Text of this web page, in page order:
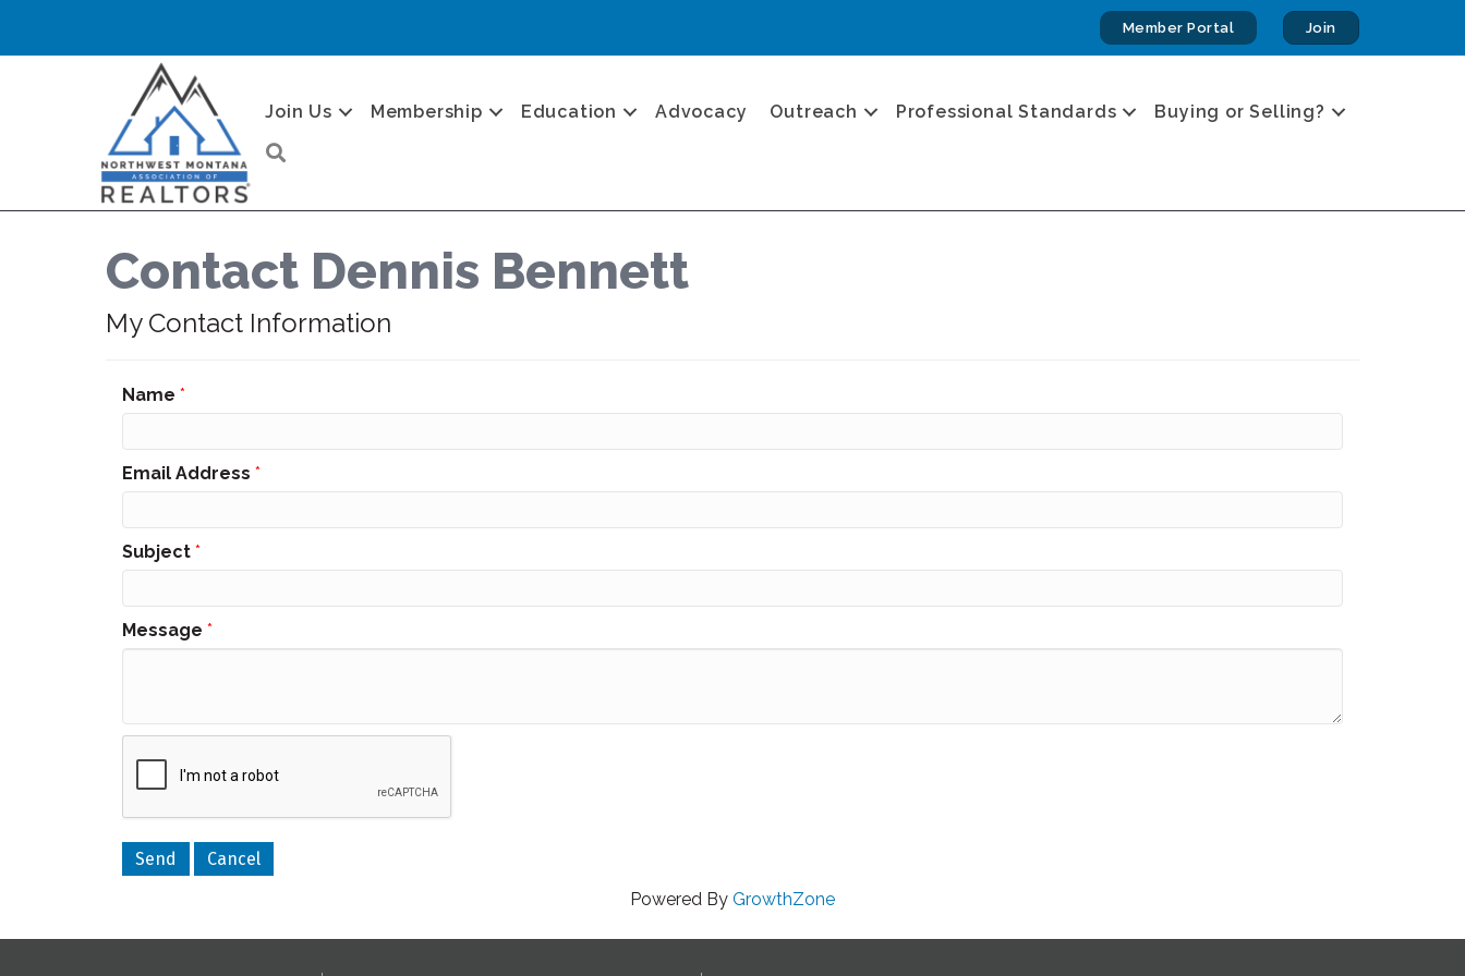
Member Portal Join
Join Us Membership Education Advocacy Outreach Professional Standards Buying or Selling?
Contact Dennis Bennett
My Contact Information
Name *
Email Address *
Subject *
Message *
Powered By GrowthZone